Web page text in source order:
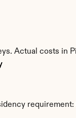
Actual costs in
requirement: